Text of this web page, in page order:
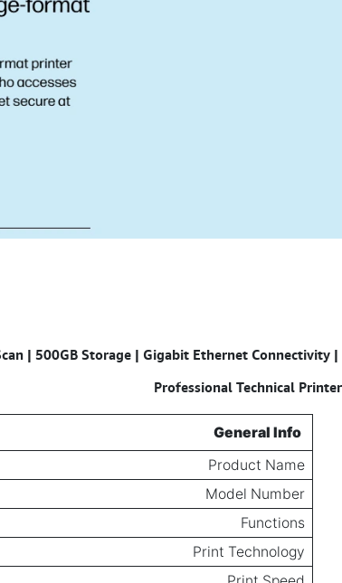
| 500GB Storage | Gigabit Ethernet Connectivity |
Professional Technical Printer
General Info
Product Name
Model Number
Functions
Print Technology